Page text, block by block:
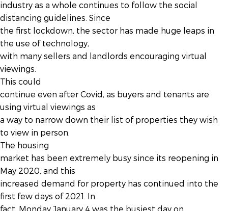
industry as a whole continues to follow the social
distancing guidelines. Since
the first lockdown, the sector has made huge leaps in
the use of technology,
with many sellers and landlords encouraging virtual
viewings.
This could
continue even after Covid, as buyers and tenants are
using virtual viewings as
a way to narrow down their list of properties they wish
to view in person.
The housing
market has been extremely busy since its reopening in
May 2020, and this
increased demand for property has continued into the
first few days of 2021. In
fact, Monday January 4 was the busiest day on